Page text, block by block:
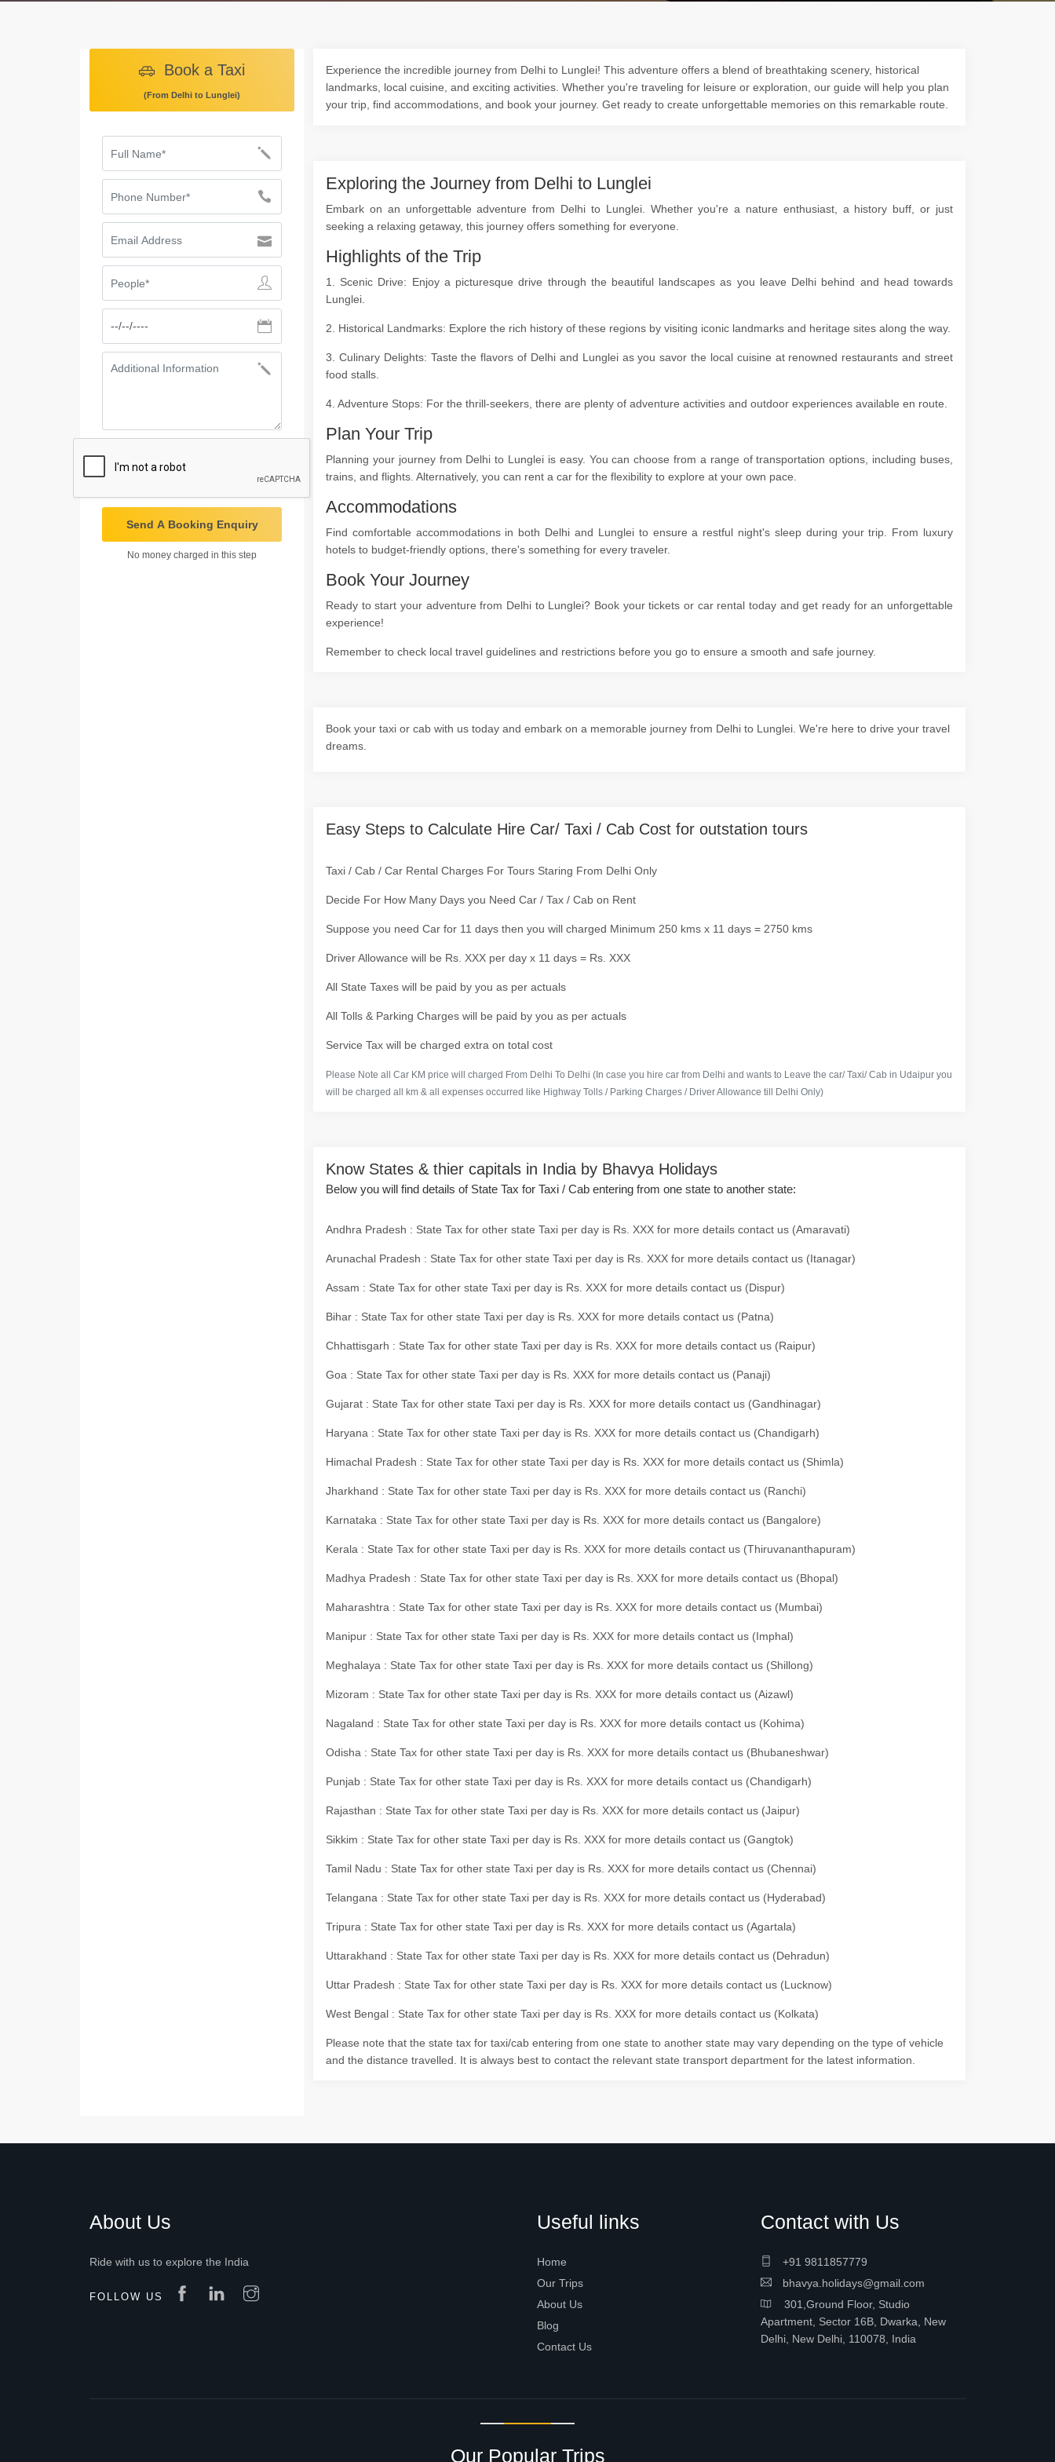
Book a Taxi
(From Delhi to Lunglei)
Send A Booking Enquiry
No money charged in this step
Experience the incredible journey from Delhi to Lunglei! This adventure offers a blend of breathtaking scenery, historical
landmarks, local cuisine, and exciting activities. Whether you're traveling for leisure or exploration, our guide will help you plan
your trip, find accommodations, and book your journey. Get ready to create unforgettable memories on this remarkable route.
Exploring the Journey from Delhi to Lunglei
Embark on an unforgettable adventure from Delhi to Lunglei. Whether you're a nature enthusiast, a history buff, or just
seeking a relaxing getaway, this journey offers something for everyone.
Highlights of the Trip
1. Scenic Drive: Enjoy a picturesque drive through the beautiful landscapes as you leave Delhi behind and head towards
Lunglei.
2. Historical Landmarks: Explore the rich history of these regions by visiting iconic landmarks and heritage sites along the way.
3. Culinary Delights: Taste the flavors of Delhi and Lunglei as you savor the local cuisine at renowned restaurants and street
food stalls.
4. Adventure Stops: For the thrill-seekers, there are plenty of adventure activities and outdoor experiences available en route.
Plan Your Trip
Planning your journey from Delhi to Lunglei is easy. You can choose from a range of transportation options, including buses,
trains, and flights. Alternatively, you can rent a car for the flexibility to explore at your own pace.
Accommodations
Find comfortable accommodations in both Delhi and Lunglei to ensure a restful night's sleep during your trip. From luxury
hotels to budget-friendly options, there's something for every traveler.
Book Your Journey
Ready to start your adventure from Delhi to Lunglei? Book your tickets or car rental today and get ready for an unforgettable
experience!
Remember to check local travel guidelines and restrictions before you go to ensure a smooth and safe journey.
Book your taxi or cab with us today and embark on a memorable journey from Delhi to Lunglei. We're here to drive your travel
dreams.
Easy Steps to Calculate Hire Car/ Taxi / Cab Cost for outstation tours
Taxi / Cab / Car Rental Charges For Tours Staring From Delhi Only
Decide For How Many Days you Need Car / Tax / Cab on Rent
Suppose you need Car for 11 days then you will charged Minimum 250 kms x 11 days = 2750 kms
Driver Allowance will be Rs. XXX per day x 11 days = Rs. XXX
All State Taxes will be paid by you as per actuals
All Tolls & Parking Charges will be paid by you as per actuals
Service Tax will be charged extra on total cost
Please Note all Car KM price will charged From Delhi To Delhi (In case you hire car from Delhi and wants to Leave the car/ Taxi/ Cab in Udaipur you
will be charged all km & all expenses occurred like Highway Tolls / Parking Charges / Driver Allowance till Delhi Only)
Know States & thier capitals in India by Bhavya Holidays
Below you will find details of State Tax for Taxi / Cab entering from one state to another state:
Andhra Pradesh : State Tax for other state Taxi per day is Rs. XXX for more details contact us (Amaravati)
Arunachal Pradesh : State Tax for other state Taxi per day is Rs. XXX for more details contact us (Itanagar)
Assam : State Tax for other state Taxi per day is Rs. XXX for more details contact us (Dispur)
Bihar : State Tax for other state Taxi per day is Rs. XXX for more details contact us (Patna)
Chhattisgarh : State Tax for other state Taxi per day is Rs. XXX for more details contact us (Raipur)
Goa : State Tax for other state Taxi per day is Rs. XXX for more details contact us (Panaji)
Gujarat : State Tax for other state Taxi per day is Rs. XXX for more details contact us (Gandhinagar)
Haryana : State Tax for other state Taxi per day is Rs. XXX for more details contact us (Chandigarh)
Himachal Pradesh : State Tax for other state Taxi per day is Rs. XXX for more details contact us (Shimla)
Jharkhand : State Tax for other state Taxi per day is Rs. XXX for more details contact us (Ranchi)
Karnataka : State Tax for other state Taxi per day is Rs. XXX for more details contact us (Bangalore)
Kerala : State Tax for other state Taxi per day is Rs. XXX for more details contact us (Thiruvananthapuram)
Madhya Pradesh : State Tax for other state Taxi per day is Rs. XXX for more details contact us (Bhopal)
Maharashtra : State Tax for other state Taxi per day is Rs. XXX for more details contact us (Mumbai)
Manipur : State Tax for other state Taxi per day is Rs. XXX for more details contact us (Imphal)
Meghalaya : State Tax for other state Taxi per day is Rs. XXX for more details contact us (Shillong)
Mizoram : State Tax for other state Taxi per day is Rs. XXX for more details contact us (Aizawl)
Nagaland : State Tax for other state Taxi per day is Rs. XXX for more details contact us (Kohima)
Odisha : State Tax for other state Taxi per day is Rs. XXX for more details contact us (Bhubaneshwar)
Punjab : State Tax for other state Taxi per day is Rs. XXX for more details contact us (Chandigarh)
Rajasthan : State Tax for other state Taxi per day is Rs. XXX for more details contact us (Jaipur)
Sikkim : State Tax for other state Taxi per day is Rs. XXX for more details contact us (Gangtok)
Tamil Nadu : State Tax for other state Taxi per day is Rs. XXX for more details contact us (Chennai)
Telangana : State Tax for other state Taxi per day is Rs. XXX for more details contact us (Hyderabad)
Tripura : State Tax for other state Taxi per day is Rs. XXX for more details contact us (Agartala)
Uttarakhand : State Tax for other state Taxi per day is Rs. XXX for more details contact us (Dehradun)
Uttar Pradesh : State Tax for other state Taxi per day is Rs. XXX for more details contact us (Lucknow)
West Bengal : State Tax for other state Taxi per day is Rs. XXX for more details contact us (Kolkata)
Please note that the state tax for taxi/cab entering from one state to another state may vary depending on the type of vehicle
and the distance travelled. It is always best to contact the relevant state transport department for the latest information.
About Us
Ride with us to explore the India
FOLLOW US
Useful links
Home
Our Trips
About Us
Blog
Contact Us
Contact with Us
+91 9811857779
bhavya.holidays@gmail.com
301,Ground Floor, Studio
Apartment, Sector 16B, Dwarka, New
Delhi, New Delhi, 110078, India
Our Popular Trips